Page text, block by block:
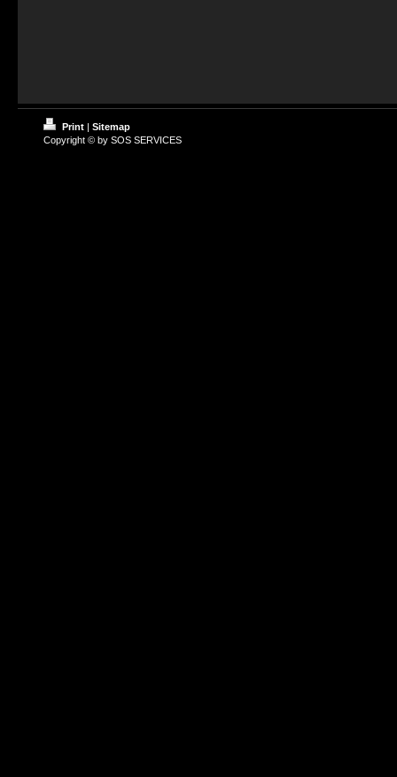
Print | Sitemap
Copyright © by SOS SERVICES